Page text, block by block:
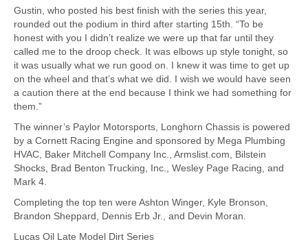
Gustin, who posted his best finish with the series this year,
rounded out the podium in third after starting 15th. “To be
honest with you I didn’t realize we were up that far until they
called me to the droop check. It was elbows up style tonight, so
it was usually what we run good on. I knew it was time to get up
on the wheel and that’s what we did. I wish we would have seen
a caution there at the end because I think we had something for
them.”
The winner’s Paylor Motorsports, Longhorn Chassis is powered
by a Cornett Racing Engine and sponsored by Mega Plumbing
HVAC, Baker Mitchell Company Inc., Armslist.com, Bilstein
Shocks, Brad Benton Trucking, Inc., Wesley Page Racing, and
Mark 4.
Completing the top ten were Ashton Winger, Kyle Bronson,
Brandon Sheppard, Dennis Erb Jr., and Devin Moran.
Lucas Oil Late Model Dirt Series